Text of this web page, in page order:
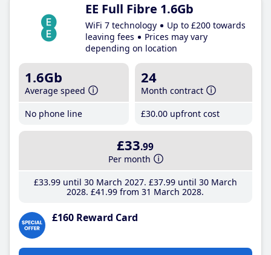
EE Full Fibre 1.6Gb
WiFi 7 technology
Up to £200 towards
leaving fees
Prices may vary
depending on location
1.6Gb
Average speed
No phone line
24
Month contract
£30.00 upfront cost
£33.99
Per month
£33.99until 30 March 2027 £37.99until 30 March
2028 £41 .99 from 31 March 2028
£160 Reward Card